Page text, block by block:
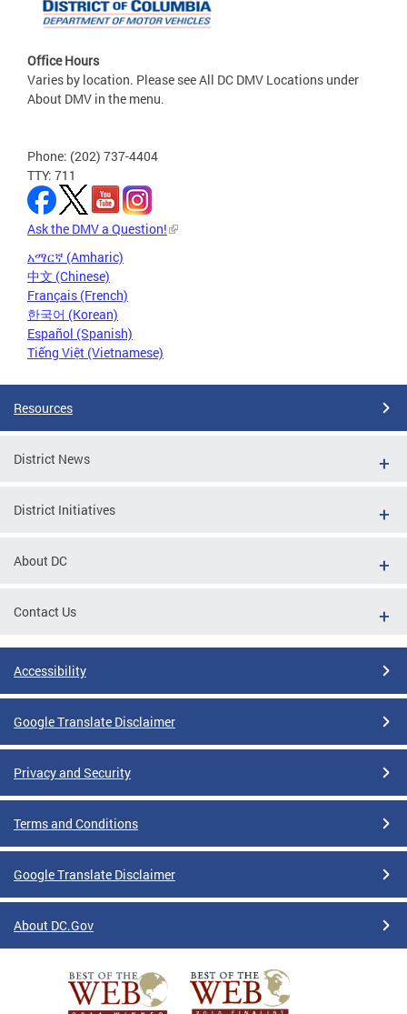
Office Hours
Varies by location. Please see All DC DMV Locations under
About DMV in the menu.
Phone: (202) 737-4404
TTY: 711
Ask the DMV a Question!
አማርኛ (Amharic)
中文 (Chinese)
Français (French)
한국어 (Korean)
Español (Spanish)
Tiếng Việt (Vietnamese)
Resources
District News
District Initiatives
About DC
Contact Us
Accessibility
Google Translate Disclaimer
Privacy and Security
Terms and Conditions
Google Translate Disclaimer
About DC.Gov